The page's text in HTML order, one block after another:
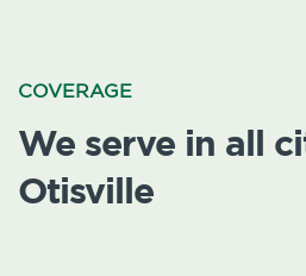
COVERAGE
We serve in all
Otisville